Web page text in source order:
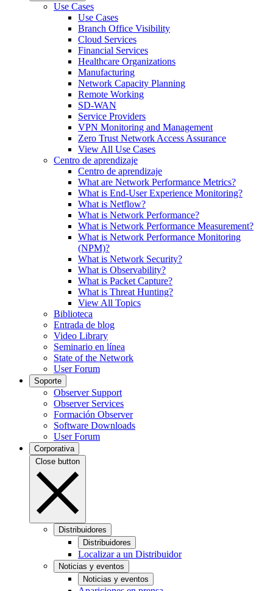
Use Cases
Use Cases
Branch Office Visibility
Cloud Services
Financial Services
Healthcare Organizations
Manufacturing
Network Capacity Planning
Remote Working
SD-WAN
Service Providers
VPN Monitoring and Management
Zero Trust Network Access Assurance
View All Use Cases
Centro de aprendizaje
Centro de aprendizaje
What are Network Performance Metrics?
What is End-User Experience Monitoring?
What is Netflow?
What is Network Performance?
What is Network Performance Measurement?
What is Network Performance Monitoring
(NPM)?
What is Network Security?
What is Observability?
What is Packet Capture?
What is Threat Hunting?
View All Topics
Biblioteca
Entrada de blog
Video Library
Seminario en línea
State of the Network
User Forum
Soporte
Observer Support
Observer Services
Formación Observer
Software Downloads
User Forum
Corporativa
Close button
Distribuidores
Distribuidores
Localizar a un Distribuidor
Noticias y eventos
Noticias y eventos